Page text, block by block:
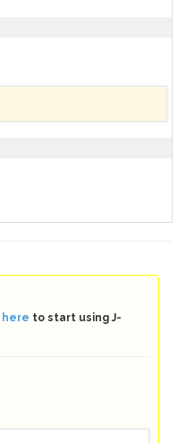
here to start using J-